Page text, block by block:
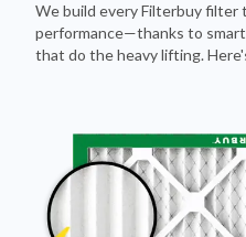
We build every Filterbuy filter
performance—thanks to
that do the heavy lifting.